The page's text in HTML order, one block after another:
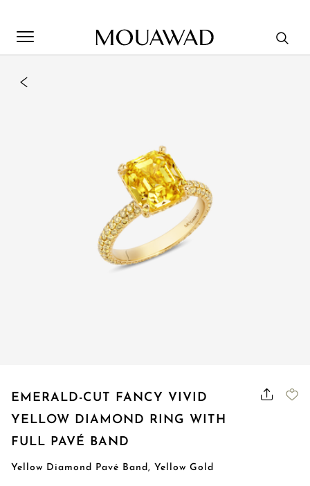
EMERALD-CUT FANCY VIVID
YELLOW DIAMOND RING WITH
FULL PAVÉ BAND
Yellow Diamond Pavé Band, Yellow Gold